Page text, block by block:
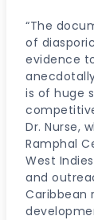
“The
of
evidence
is of huge
Dr. Nurse,
Ramphal
West
and
Caribbean